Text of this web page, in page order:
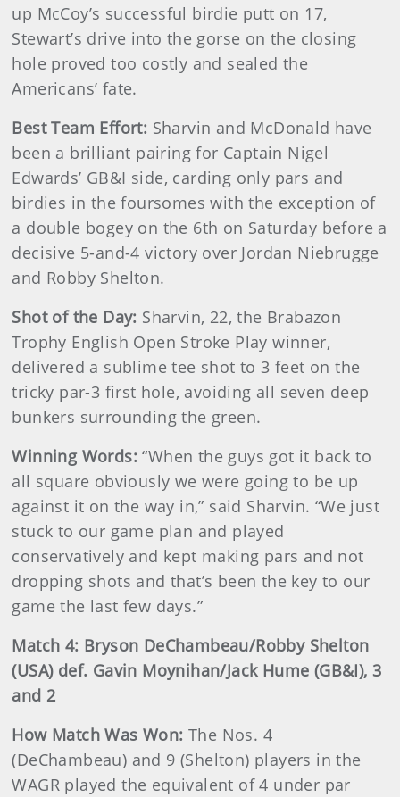
up McCoy’s successful birdie putt on 17,
Stewart’s drive into the gorse on the closing
hole proved too costly and sealed the
Americans’ fate.
Best Team Effort: Sharvin and McDonald have
been a brilliant pairing for Captain Nigel
Edwards’ GB&I side, carding only pars and
birdies in the foursomes with the exception of
a double bogey on the 6th on Saturday before a
decisive 5-and-4 victory over Jordan Niebrugge
and Robby Shelton.
Shot of the Day: Sharvin, 22, the Brabazon
Trophy English Open Stroke Play winner,
delivered a sublime tee shot to 3 feet on the
tricky par-3 first hole, avoiding all seven deep
bunkers surrounding the green.
Winning Words:“When the guys got it back to
all square obviously we were going to be up
against it on the way in,” said Sharvin. “We just
stuck to our game plan and played
conservatively and kept making pars and not
dropping shots and that’s been the key to our
game the last few days.”
Match 4: Bryson DeChambeau/Robby Shelton
(USA) def. Gavin Moynihan/Jack Hume (GB&I), 3
and 2
How Match Was Won:The Nos. 4
(DeChambeau) and 9 (Shelton) players in the
WAGR played the equivalent of 4 under par